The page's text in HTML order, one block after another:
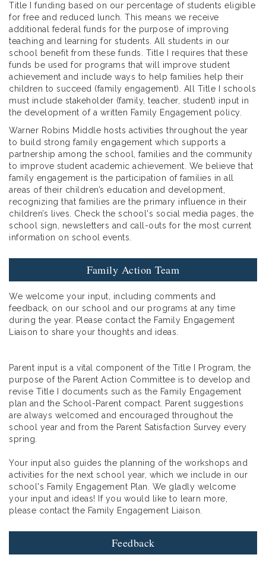
Title I funding based on our percentage of students eligible
for free and reduced lunch. This means we receive
additional federal funds for the purpose of improving
teaching and learning for students. All students in our
school benefit from these funds. Title I requires that these
funds be used for programs that will improve student
achievement and include ways to help families help their
children to succeed (family engagement). All Title I schools
must include stakeholder (family, teacher, student) input in
the development of a written Family Engagement policy.
Warner Robins Middle hosts activities throughout the year
to build strong family engagement which supports a
partnership among the school, families and the community
to improve student academic achievement. We believe that
family engagement is the participation of families in all
areas of their children’s education and development,
recognizing that families are the primary influence in their
children’s lives. Check the school's social media pages, the
school sign, newsletters and call-outs for the most current
information on school events.
Family Action Team
We welcome your input, including comments and
feedback, on our school and our programs at any time
during the year. Please contact the Family Engagement
Liaison to share your thoughts and ideas.
Parent input is a vital component of the Title I Program, the
purpose of the Parent Action Committee is to develop and
revise Title I documents such as the Family Engagement
plan and the School-Parent compact. Parent suggestions
are always welcomed and encouraged throughout the
school year and from the Parent Satisfaction Survey every
spring.
Your input also guides the planning of the workshops and
activities for the next school year, which we include in our
school's Family Engagement Plan. We gladly welcome
your input and ideas! If you would like to learn more,
please contact the Family Engagement Liaison.
Feedback